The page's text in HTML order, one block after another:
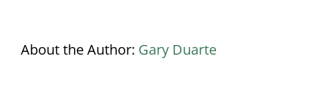
About the Author: Gary Duarte